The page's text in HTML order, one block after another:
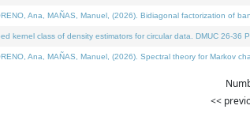
Ana, MAÑAS, Manuel, (2026). Bidiagonal factorization of
kernel class of density estimators for circular data. DMUC 26-36
Ana, MAÑAS, Manuel, (2026). Spectral theory for Markov
<<